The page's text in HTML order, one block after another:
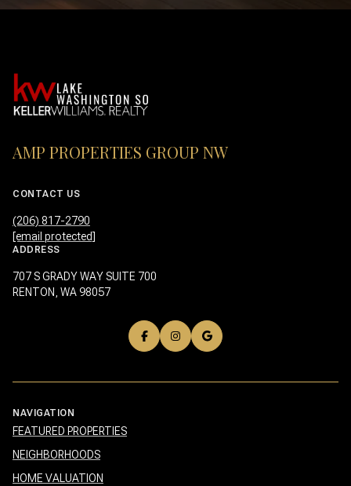
AMP PROPERTIES GROUP NW
CONTACT US
(206) 817-2790
[email protected]
ADDRESS
707 S GRADY WAY SUITE 700
RENTON, WA 98057
NAVIGATION
FEATURED PROPERTIES
NEIGHBORHOODS
HOME VALUATION